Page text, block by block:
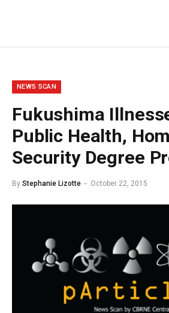
NEWS SCAN
Fukushima
Public Health,
Security Degree
By Stephanie Lizotte October 22, 2015